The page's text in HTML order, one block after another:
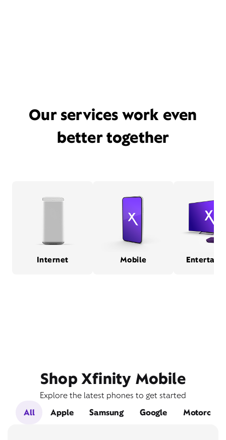
Our services work even
better together
Internet Mobile
Shop Xfinity Mobile
Explore the latest phones to get started
All
Apple Samsung Google Motorola